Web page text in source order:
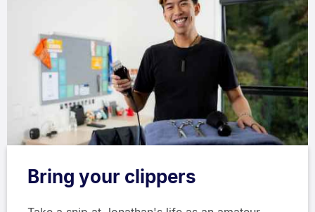
Bring your clippers